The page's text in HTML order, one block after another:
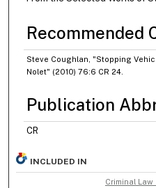
Recommended
Steve Coughlan, "Stopping
Nolet" (2010) 76:6 CR 24.
Publication
CR
INCLUDED IN
Criminal Law